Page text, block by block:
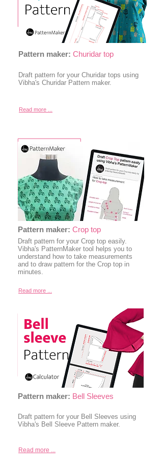
Pattern maker: Churidar top
Draft pattern for your Churidar tops using
Vibha's Churidar Pattern maker.
Read more ...
Pattern maker: Crop top
Draft pattern for your Crop top easily.
Vibha's PatternMaker tool helps you to
understand how to take measurements
and to draw pattern for the Crop top in
minutes.
Read more ...
Pattern maker: Bell Sleeves
Draft pattern for your Bell Sleeves using
Vibha's Bell Sleeve Pattern maker.
Read more ...